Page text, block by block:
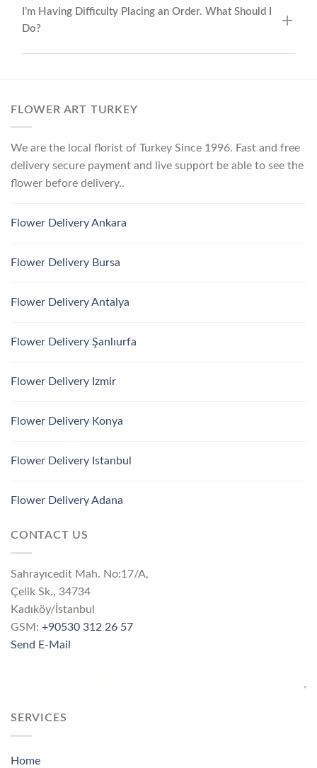
I’m Having Difficulty Placing an Order. What Should I
Do?
FLOWER ART TURKEY
We are the local florist of Turkey Since 1996. Fast and free
delivery secure payment and live support be able to see the
flower before delivery..
Flower Delivery Ankara
Flower Delivery Bursa
Flower Delivery Antalya
Flower Delivery Şanlıurfa
Flower Delivery Izmir
Flower Delivery Konya
Flower Delivery Istanbul
Flower Delivery Adana
CONTACT US
Sahrayıcedit Mah. No:17/A,
Çelik Sk., 34734
Kadıköy/İstanbul
GSM: +90530 312 26 57
Send E-Mail
SERVICES
Home